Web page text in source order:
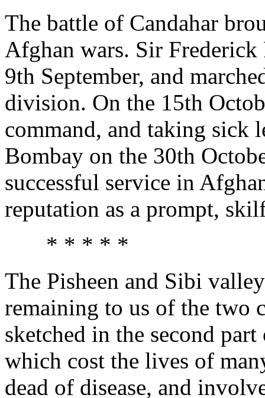
The battle of Candahar
Afghan wars. Sir Frederick
9th September, and
division. On the 15th
command, and taking sick
Bombay on the 30th
successful service in
reputation as a prompt,
* * * * *
The Pisheen and Sibi
remaining to us of the two
sketched in the second
which cost the lives of
dead of disease, and